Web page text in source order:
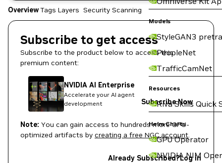
Models
StyleGAN3
PeopleNet
TrafficCamNet
Resources
Riva Skills Quick
Helm Charts
GPU Operator
NVIDIA NIM
OverviewTags Layers Security Scanning
Subscribe to get access
Subscribe to the product below to access this
premium content:
NVIDIA AI Enterprise
Accelerate your AI agent
development
Subscribe Now
Note: You can gain access to hundreds more GPU-
optimized artifacts by creating a free NGC account.
Already Subscribed?Log in